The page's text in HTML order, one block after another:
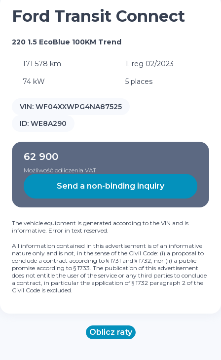
Ford Transit Connect
220 1.5 EcoBlue 100KM Trend
171 578 km
1. reg 02/2023
74 kW
5 places
VIN: WF04XXWPG4NA87525
ID: WE8A290
62 900
Możliwość odliczenia VAT
Send a non-binding inquiry
The vehicle equipment is generated according to the VIN and is
informative. Error in text reserved.
All information contained in this advertisement is of an informative
nature only and is not, in the sense of the Civil Code: (i) a proposal to
conclude a contract according to § 1731 and § 1732; nor (ii) a public
promise according to § 1733. The publication of this advertisement
does not entitle the user of the service or any third parties to conclude
a contract, in particular the application of § 1732 paragraph 2 of the
Civil Code is excluded.
Oblicz raty